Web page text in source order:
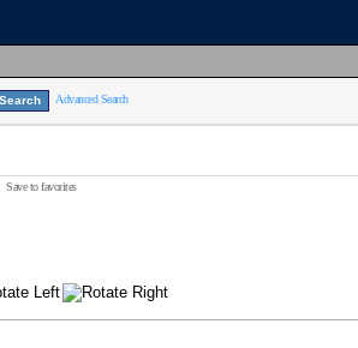
Advanced Search
Save to favorites